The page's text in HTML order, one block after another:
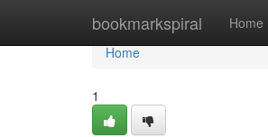
bookmarkspiral Home
Home
Home
1